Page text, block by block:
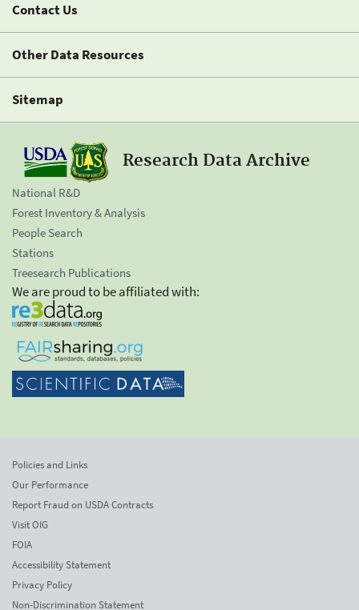
Contact Us
Other Data Resources
Sitemap
Research Data Archive
National R&D
Forest Inventory & Analysis
People Search
Stations
Treesearch Publications
We are proud to be affiliated with:
Policies and Links
Our Performance
Report Fraud on USDA Contracts
Visit OIG
FOIA
Accessibility Statement
Privacy Policy
Non-Discrimination Statement